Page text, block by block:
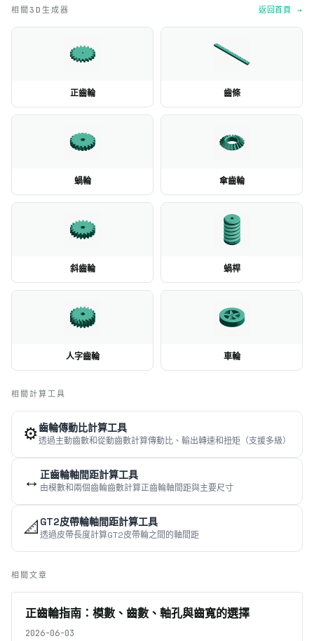
相關3D生成器 返回首頁 →
正齒輪 齒條
蝸輪 傘齒輪
斜齒輪 蝸桿
人字齒輪 車輪
相關計算工具
⚙️齒輪傳動比計算工具
透過主動齒數和從動齒數計算傳動比、輸出轉速和扭矩（支援多級）
↔️ 正齒輪軸間距計算工具
由模數和兩個齒輪齒數計算正齒輪軸間距與主要尺寸
📐 GT2皮帶輪軸間距計算工具
透過皮帶長度計算GT2皮帶輪之間的軸間距
相關文章
正齒輪指南：模數、齒數、軸孔與齒寬的選擇
2026-06-03